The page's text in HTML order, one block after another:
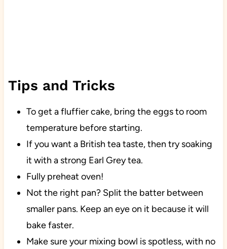
Tips and Tricks
To get a fluffier cake, bring the eggs to room
temperature before starting.
If you want a British tea taste, then try soaking
it with a strong Earl Grey tea.
Fully preheat oven!
Not the right pan? Split the batter between
smaller pans. Keep an eye on it because it will
bake faster.
Make sure your mixing bowl is spotless, with no